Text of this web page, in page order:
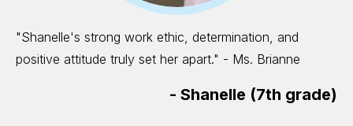
"Shanelle's strong work ethic, determination, and
positive attitude truly set her apart." - Ms. Brianne
- Shanelle (7th grade)